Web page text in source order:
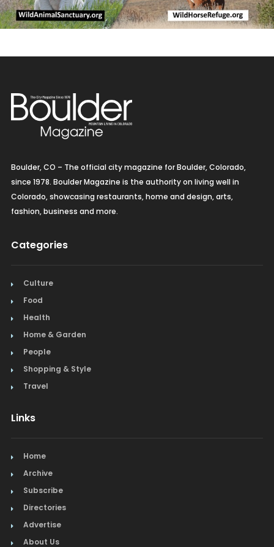
Boulder, CO – The official city magazine for Boulder, Colorado,
since 1978. Boulder Magazine is the authority on living well in
Colorado, showcasing restaurants, home and design, arts,
fashion, business and more.
Categories
Culture
Food
Health
Home & Garden
People
Shopping & Style
Travel
Links
Home
Archive
Subscribe
Directories
Advertise
About Us